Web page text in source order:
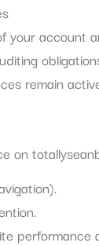
your account
remain
on
performance